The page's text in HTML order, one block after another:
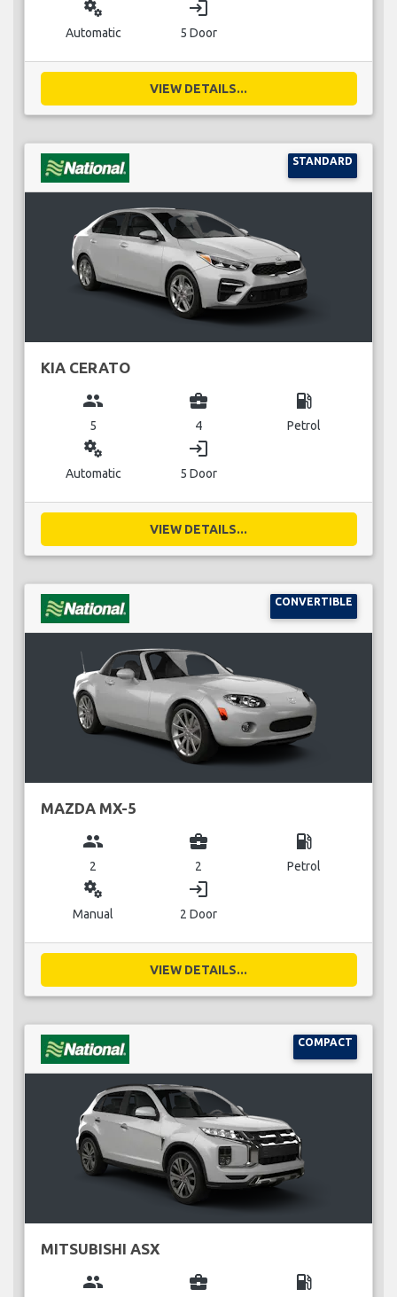
miscellaneous_services
Automatic
login
5 Door
VIEW DETAILS...
STANDARD
KIA CERATO
group
5
business_center
4
local_gas_station
Petrol
miscellaneous_services
Automatic
login
5 Door
VIEW DETAILS...
CONVERTIBLE
MAZDA MX-5
group
2
business_center
2
local_gas_station
Petrol
miscellaneous_services
Manual
login
2 Door
VIEW DETAILS...
COMPACT
MITSUBISHI ASX
group business_center local_gas_station